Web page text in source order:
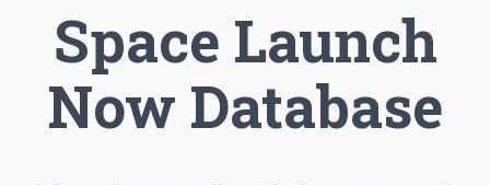
Space Launch
Now Database